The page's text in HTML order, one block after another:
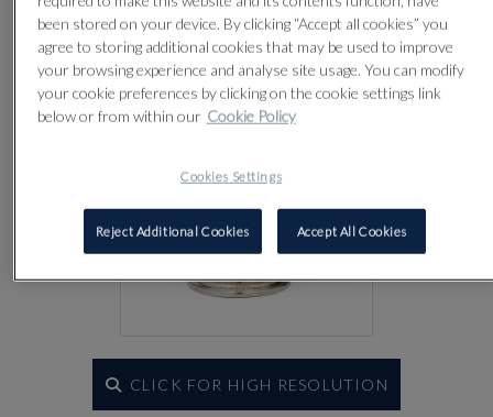
CLICK FOR HIGH RESOLUTION
been stored on your device. By clicking “Accept all cookies” you
agree to storing additional cookies that may be used to improve
your browsing experience and analyse site usage. You can modify
your cookie preferences by clicking on the cookie settings link
below or from within our Cookie Policy
Cookies Settings
Reject Additional Cookies Accept All Cookies